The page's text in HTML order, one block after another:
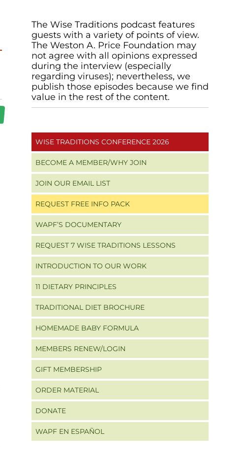
Primary
Sidebar
The Wise Traditions podcast features
guests with a variety of points of view.
The Weston A. Price Foundation may
not agree with all opinions expressed
during the interview (especially
regarding viruses); nevertheless, we
publish those episodes because we find
value in the rest of the content.
WISE TRADITIONS CONFERENCE 2026
BECOME A MEMBER/WHY JOIN
JOIN OUR EMAIL LIST
REQUEST FREE INFO PACK
WAPF’S DOCUMENTARY
REQUEST 7 WISE TRADITIONS LESSONS
INTRODUCTION TO OUR WORK
11 DIETARY PRINCIPLES
TRADITIONAL DIET BROCHURE
HOMEMADE BABY FORMULA
MEMBERS RENEW/LOGIN
GIFT MEMBERSHIP
ORDER MATERIAL
DONATE
WAPF EN ESPAÑOL